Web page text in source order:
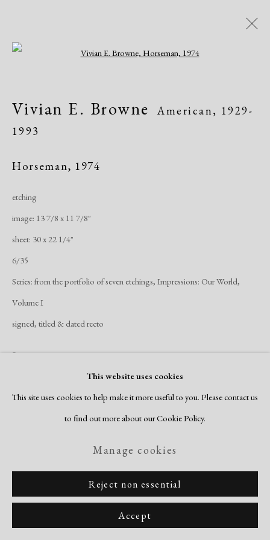
Artworks
Manage cookies
Copyright © 2026 Dolan Maxwell
Site by Artlogic
This website uses cookies
This site uses cookies to help make it more useful to you. Please contact us
to find out more about our Cookie Policy.
Manage cookies
Reject non essential
Accept
Vivian E. Browne American, 1929-
1993
Horseman, 1974
etching
image: 13 7/8 x 11 7/8"
sheet: 30 x 22 1/4"
6/35
Series: from the portfolio of seven etchings, Impressions: Our World,
Volume I
signed, titled & dated recto
Inquire
View on a Wall
Workshop as part of a folio of seven etchings titled, Our World Volume I.
The image was inspired by Browne's visit to...
Read more